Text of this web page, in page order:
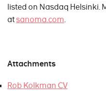
listed on Nasdaq Helsinki.
atsanoma.com.
Attachments
Rob Kolkman CV